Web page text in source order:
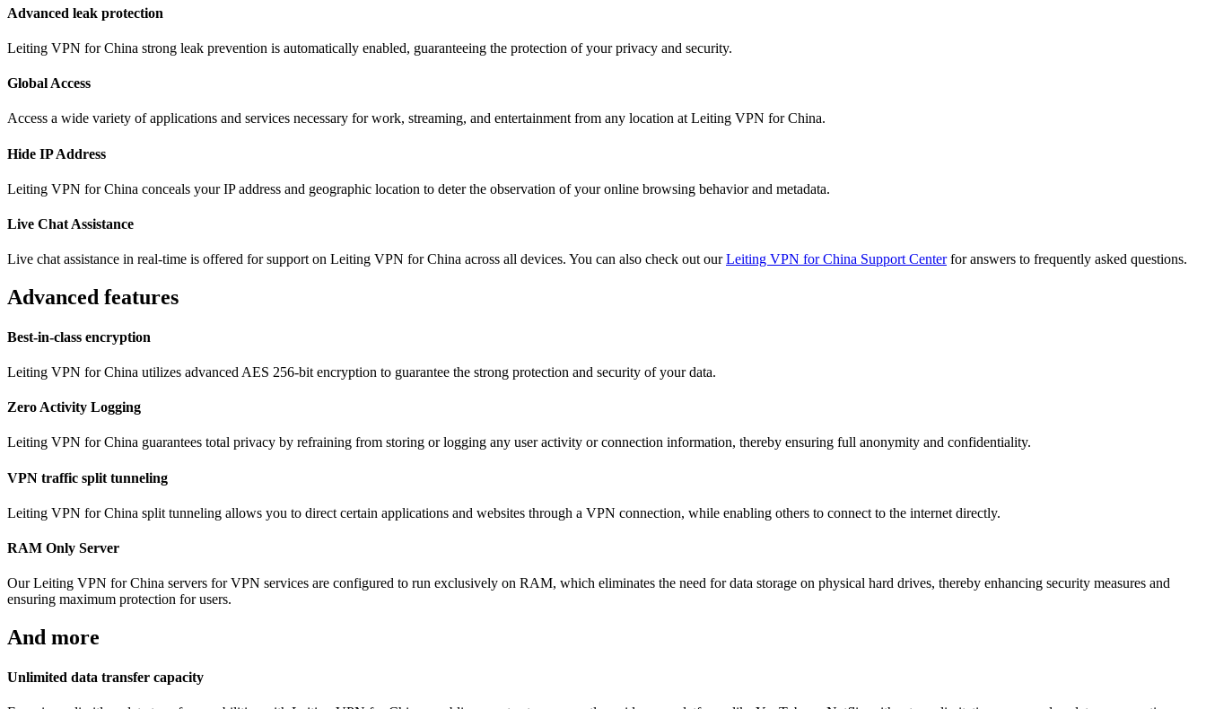
Advanced leak protection
Leiting VPN for China strong leak prevention is automatically enabled, guaranteeing the protection of your privacy and security.
Global Access
Access a wide variety of applications and services necessary for work, streaming, and entertainment from any location at Leiting VPN for China.
Hide IP Address
Leiting VPN for China conceals your IP address and geographic location to deter the observation of your online browsing behavior and metadata.
Live Chat Assistance
Live chat assistance in real-time is offered for support on Leiting VPN for China across all devices. You can also check out ourLeiting VPN for China Support Centerfor answers to frequently asked questions.
Advanced features
Best-in-class encryption
Leiting VPN for China utilizes advanced AES 256-bit encryption to guarantee the strong protection and security of your data.
Zero Activity Logging
Leiting VPN for China guarantees total privacy by refraining from storing or logging any user activity or connection information, thereby ensuring full anonymity and confidentiality.
VPN traffic split tunneling
Leiting VPN for China split tunneling allows you to direct certain applications and websites through a VPN connection, while enabling others to connect to the internet directly.
RAM Only Server
Our Leiting VPN for China servers for VPN services are configured to run exclusively on RAM, which eliminates the need for data storage on physical hard drives, thereby enhancing security measures and
ensuring maximum protection for users.
And more
Unlimited data transfer capacity